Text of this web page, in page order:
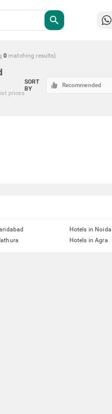
search
0 matching results)
prices
SORT
BY
Recommended
Hotels in Noida
Hotels in Agra